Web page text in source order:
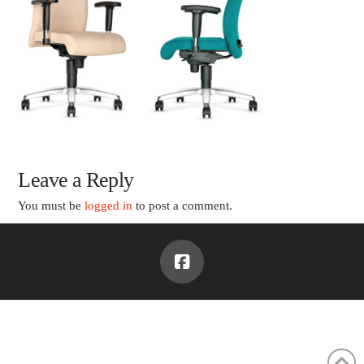
Leave a Reply
You must belogged in to post a comment.